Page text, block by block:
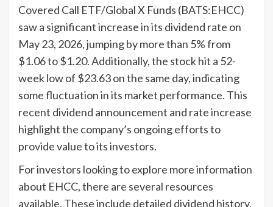
Covered Call ETF/Global X Funds (BATS:EHCC)
saw a significant increase in its dividend rate on
May 23, 2026, jumping by more than 5% from
$1.06 to $1.20. Additionally, the stock hit a 52-
week low of $23.63 on the same day, indicating
some fluctuation in its market performance. This
recent dividend announcement and rate increase
highlight the company’s ongoing efforts to
provide value to its investors.
For investors looking to explore more information
about EHCC, there are several resources
available. These include detailed dividend history,